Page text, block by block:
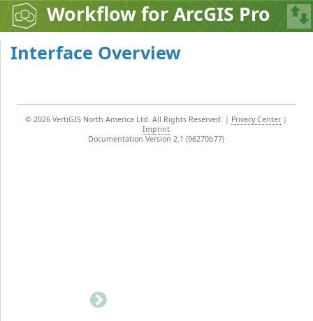
Workflow for ArcGIS Pro
Interface Overview
© 2026 VertiGIS North America Ltd. All Rights Reserved. | Privacy Center |
Imprint
Documentation Version 2.1 (96270b77)